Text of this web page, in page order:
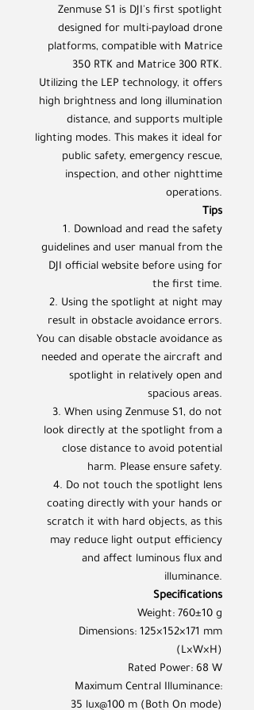
Zenmuse S1 is DJI's first spotlight
designed for multi-payload drone
platforms, compatible with Matrice
350 RTK and Matrice 300 RTK.
Utilizing the LEP technology, it offers
high brightness and long illumination
distance, and supports multiple
lighting modes. This makes it ideal for
public safety, emergency rescue,
inspection, and other nighttime
operations.
Tips
1. Download and read the safety
guidelines and user manual from the
DJI official website before using for
the first time.
2. Using the spotlight at night may
result in obstacle avoidance errors.
You can disable obstacle avoidance as
needed and operate the aircraft and
spotlight in relatively open and
spacious areas.
3. When using Zenmuse S1, do not
look directly at the spotlight from a
close distance to avoid potential
harm. Please ensure safety.
4. Do not touch the spotlight lens
coating directly with your hands or
scratch it with hard objects, as this
may reduce light output efficiency
and affect luminous flux and
illuminance.
Specifications
Weight: 760±10 g
Dimensions: 125×152×171 mm
(L×W×H)
Rated Power: 68 W
Maximum Central Illuminance:
35 lux@100 m (Both On mode)